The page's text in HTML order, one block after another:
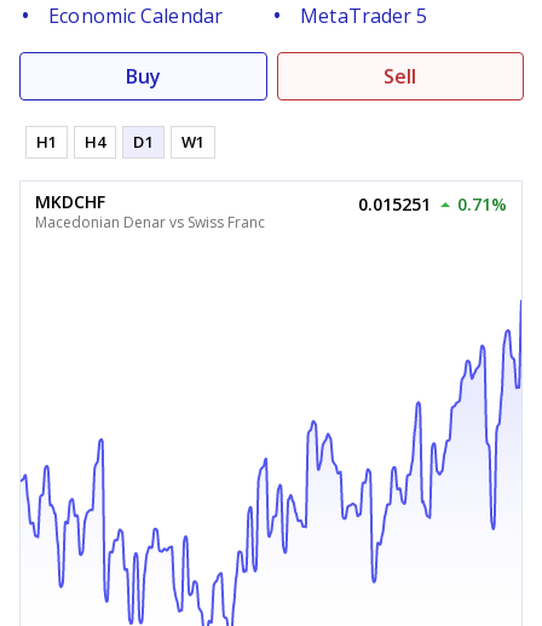
Economic Calendar
MetaTrader 5
Buy Sell
H1 H4 D1 W1
MKDCHF
Macedonian Denar vs Swiss Franc
0.015251 0.71%